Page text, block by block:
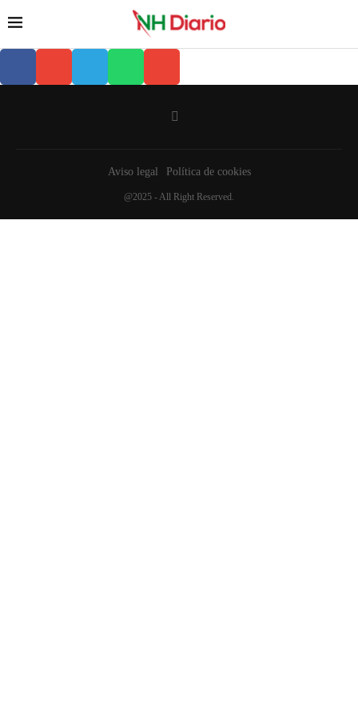
Aviso legal Política de cookies
@2025 - All Right Reserved.